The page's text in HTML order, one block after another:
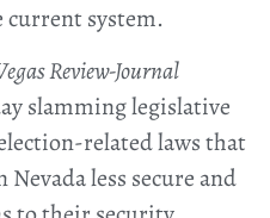
current system.
Review-Journal
slamming legislative
related laws that
less secure and